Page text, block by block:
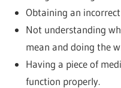
Obtaining an
Not understanding
mean and doing the
Having a piece of
function properly.